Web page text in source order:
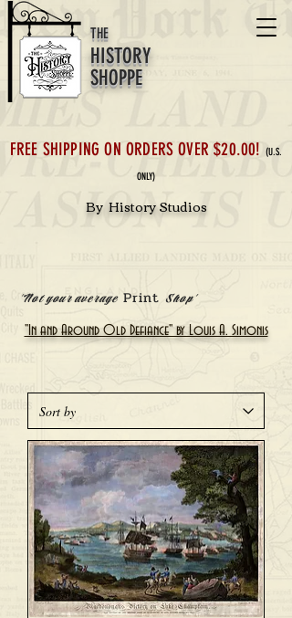
HISTORY
SHOPPE
THE
FREE SHIPPING ON ORDERS OVER $20.00! (U.S.
ONLY)
'Not your average PrintShop'
"In and Around Old Defiance" by Louis A. Simonis
By History Studios